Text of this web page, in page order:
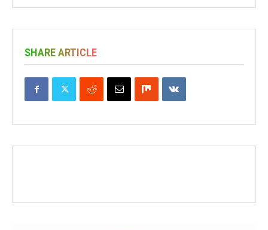
SHARE ARTICLE